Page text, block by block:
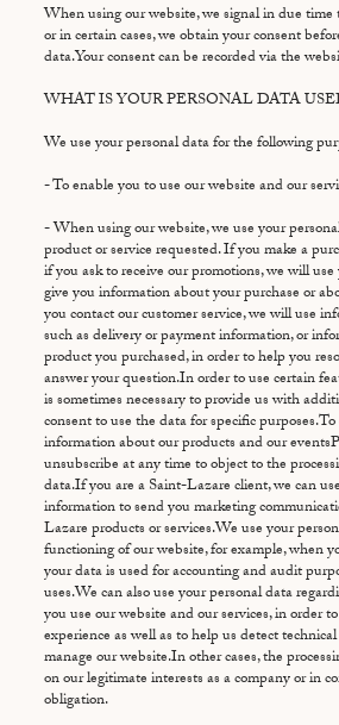
When using our website, we signal in due
or in certain cases, we obtain your consent
data.Your consent can be recorded via the
WHAT IS YOUR PERSONAL DATA
We use your personal data for the following
- To enable you to use our website and our
- When using our website, we use your
product or service requested. If you make a
if you ask to receive our promotions, we will
give you information about your purchase or
you contact our customer service, we will use
such as delivery or payment information, or
product you purchased, in order to help you
answer your question.In order to use certain
is sometimes necessary to provide us with
consent to use the data for specific
information about our products and our
unsubscribe at any time to object to the
data.If you are a Saint-Lazare client, we can
information to send you marketing
Lazare products or services.We use your
functioning of our website, for example, when
your data is used for accounting and audit
uses.We can also use your personal data
you use our website and our services, in order
experience as well as to help us detect
manage our website.In other cases, the
on our legitimate interests as a company or in
obligation.